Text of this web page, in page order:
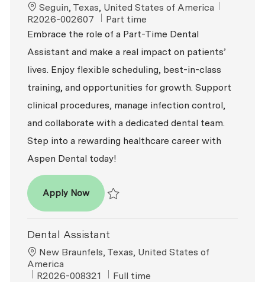
Location
Seguin, Texas, United States of America
R2026-002607
Job Type
Part time
Embrace the role of a Part-Time Dental
Assistant and make a real impact on patients’
lives. Enjoy flexible scheduling, best-in-class
training, and opportunities for growth. Support
clinical procedures, manage infection control,
and collaborate with a dedicated dental team.
Step into a rewarding healthcare career with
Aspen Dental today!
Apply NowPart-Time Dental Assistant
Dental Assistant
Location
New Braunfels, Texas, United States of
America
ReqId
R2026-008321 Job Type
Full time